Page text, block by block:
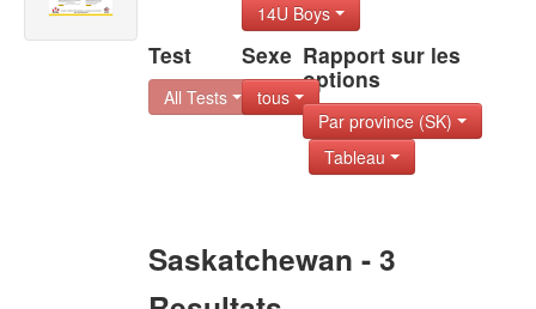
14U Boys
Test
All Tests
Sexe
tous
Rapport sur les
options
Par province (SK)
Tableau
Saskatchewan - 3